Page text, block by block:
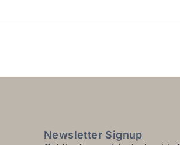
Newsletter Signup